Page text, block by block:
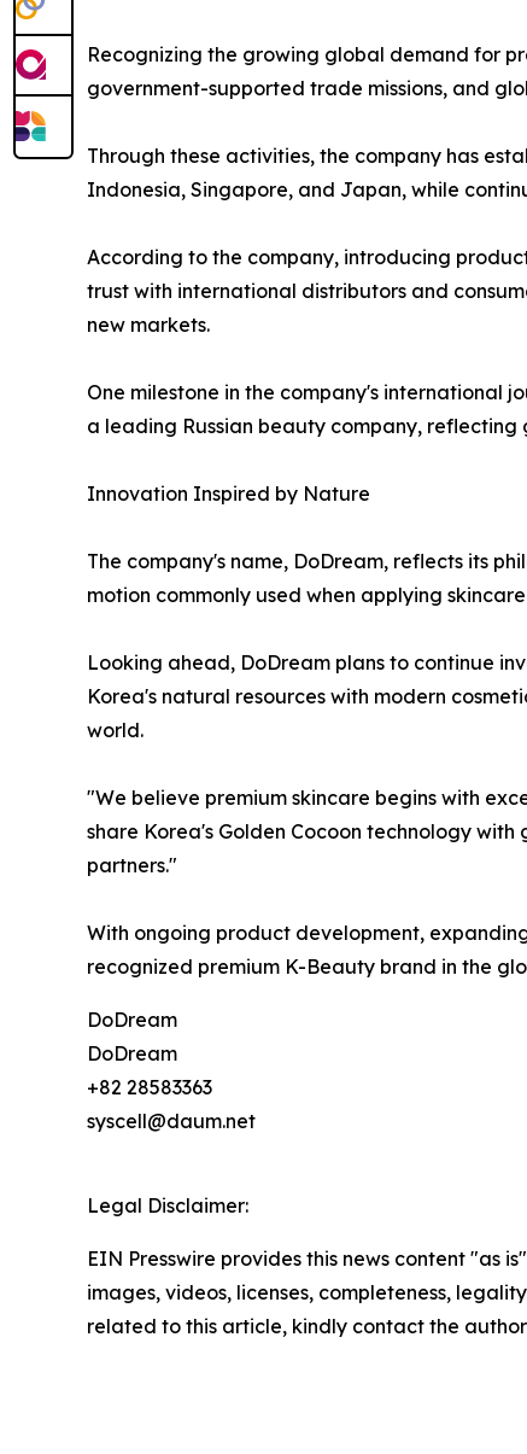
Recognizing the growing global demand for
government-supported trade missions, and
Through these activities, the company has
Indonesia, Singapore, and Japan, while
According to the company, introducing
trust with international distributors and
new markets.
One milestone in the company's international
a leading Russian beauty company, reflecting
Innovation Inspired by Nature
The company's name, DoDream, reflects its
motion commonly used when applying
Looking ahead, DoDream plans to continue
Korea's natural resources with modern
world.
"We believe premium skincare begins with
share Korea's Golden Cocoon technology
partners."
With ongoing product development,
recognized premium K-Beauty brand in the
DoDream
DoDream
+82 28583363
syscell@daum.net
Legal Disclaimer:
EIN Presswire provides this news content "as
images, videos, licenses, completeness,
related to this article, kindly contact the